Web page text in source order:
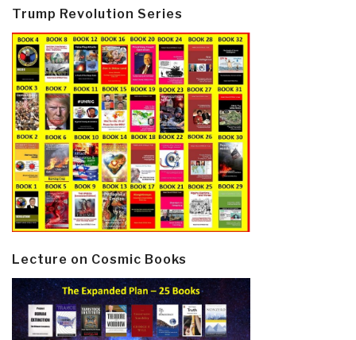
Trump Revolution Series
Lecture on Cosmic Books